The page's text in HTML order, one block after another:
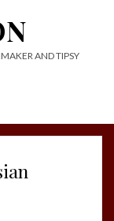
AND TIPSY